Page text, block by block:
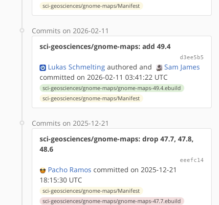
sci-geosciences/gnome-maps/Manifest
Commits on 2026-02-11
sci-geosciences/gnome-maps: add 49.4
d3ee5b5
Lukas Schmelting authored and
Sam James
committed on 2026-02-11 03:41:22 UTC
sci-geosciences/gnome-maps/gnome-maps-49.4.ebuild
sci-geosciences/gnome-maps/Manifest
Commits on 2025-12-21
sci-geosciences/gnome-maps: drop 47.7, 47.8,
48.6
eeefc14
Pacho Ramos committed on 2025-12-21
18:15:30 UTC
sci-geosciences/gnome-maps/Manifest
sci-geosciences/gnome-maps/gnome-maps-47.7.ebuild